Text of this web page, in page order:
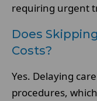
requiring urgent
Does
Costs?
Yes. Delaying
procedures,